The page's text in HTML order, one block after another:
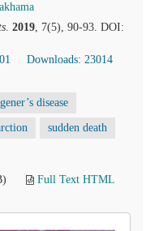
. 2019, 7(5), 90-93. DOI:
Downloads: 23014
disease
sudden death
Full Text HTML